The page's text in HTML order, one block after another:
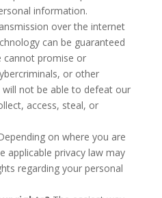
information.
over the internet
can be guaranteed
cannot promise or
or other
not be able to defeat our
access, steal, or
on where you are
applicable privacy law may
regarding your personal